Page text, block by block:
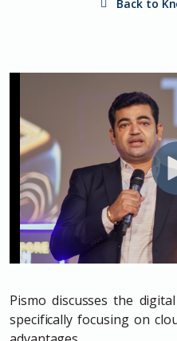
Back to
Pismo discusses the
specifically focusing on